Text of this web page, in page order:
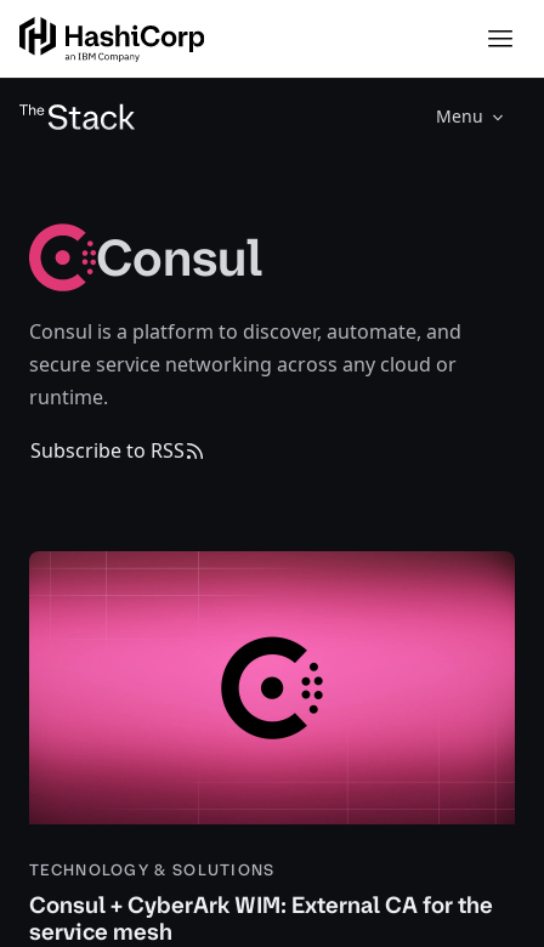
Menu
Consul
Consul is a platform to discover, automate, and
secure service networking across any cloud or
runtime.
Subscribe to RSS
TECHNOLOGY & SOLUTIONS
Consul + CyberArk WIM: External CA for the
service mesh